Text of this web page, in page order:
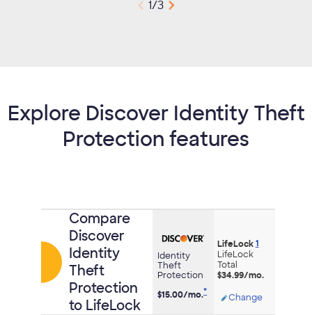
1/3
Explore Discover Identity Theft
Protection features
Comparison
credit
cards
Compare
Discover
Identity
Theft
Protection
to LifeLock
Identity
Theft
Protection
$15.00/mo.*
LifeLock1
LifeLock
Total
$34.99/mo.
ChangeOpens